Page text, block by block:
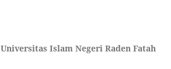
Universitas Islam Negeri Raden Fatah